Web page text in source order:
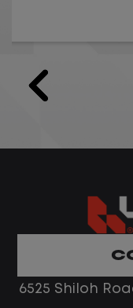
where you are
and when
What You
Home
No touch
6525 Shiloh